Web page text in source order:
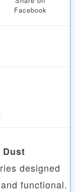
Facebook
Dust
designed
functional.